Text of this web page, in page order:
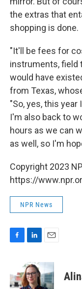
the extras that
shopping is done.
"It'll be fees for
instruments, field
would have
from Texas,
"So, yes, this
I'm also back to
hours as we can
as well, so I'm
Copyright 2023
https://
NPR News
e
b
n
k
e
a
i
l